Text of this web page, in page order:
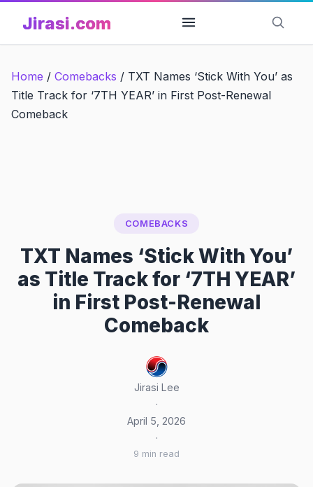
content
Jirasi.com
Home / Comebacks / TXT Names ‘Stick With You’ as
Title Track for ‘7TH YEAR’ in First Post-Renewal
Comeback
COMEBACKS
TXT Names ‘Stick With You’
as Title Track for ‘7TH YEAR’
in First Post-Renewal
Comeback
Jirasi Lee
·
April 5, 2026
·
9 min read